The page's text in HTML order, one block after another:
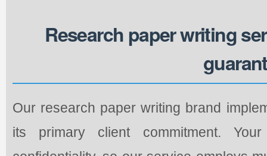
Research paper writing
Our research paper writing brand
its primary client commitment.